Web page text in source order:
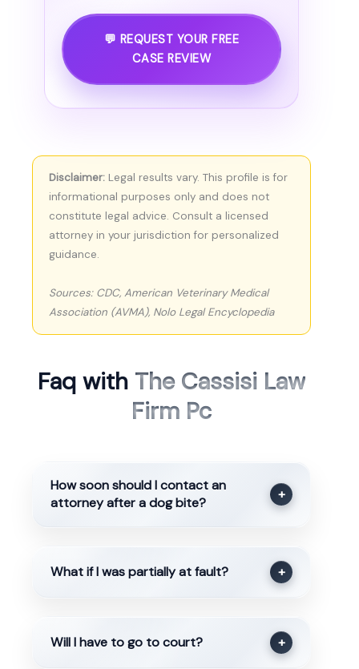
💬 REQUEST YOUR FREE
CASE REVIEW
Disclaimer: Legal results vary. This profile is for
informational purposes only and does not
constitute legal advice. Consult a licensed
attorney in your jurisdiction for personalized
guidance.
Sources: CDC, American Veterinary Medical
Association (AVMA), Nolo Legal Encyclopedia
Faq with The Cassisi Law
Firm Pc
How soon should I contact an
attorney after a dog bite?
+
What if I was partially at fault? +
Will I have to go to court? +